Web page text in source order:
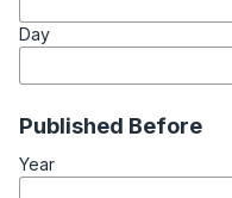
Day
Published Before
Year